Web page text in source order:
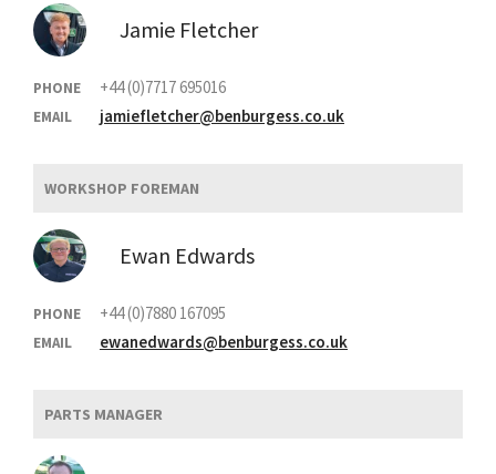
Jamie Fletcher
PHONE +44 (0)7717 695016
EMAIL jamiefletcher@benburgess.co.uk
WORKSHOP FOREMAN
Ewan Edwards
PHONE +44 (0)7880 167095
EMAIL ewanedwards@benburgess.co.uk
PARTS MANAGER